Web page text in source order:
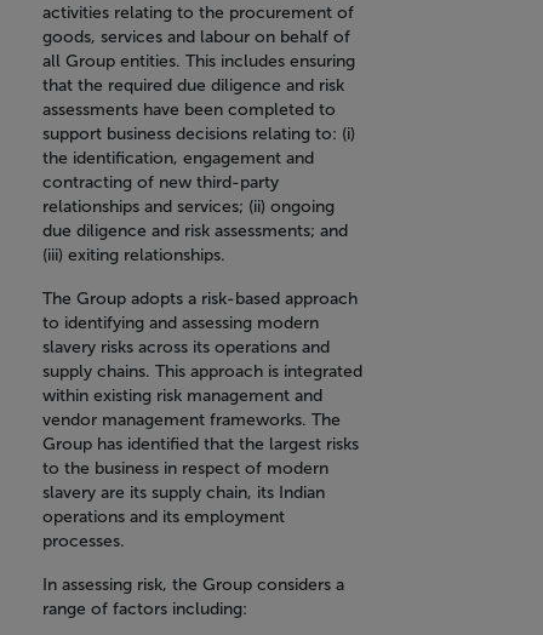
activities relating to the procurement of
goods, services and labour on behalf of
all Group entities. This includes ensuring
that the required due diligence and risk
assessments have been completed to
support business decisions relating to: (i)
the identification, engagement and
contracting of new third-party
relationships and services; (ii) ongoing
due diligence and risk assessments; and
(iii) exiting relationships.
The Group adopts a risk-based approach
to identifying and assessing modern
slavery risks across its operations and
supply chains. This approach is integrated
within existing risk management and
vendor management frameworks. The
Group has identified that the largest risks
to the business in respect of modern
slavery are its supply chain, its Indian
operations and its employment
processes.
In assessing risk, the Group considers a
range of factors including: